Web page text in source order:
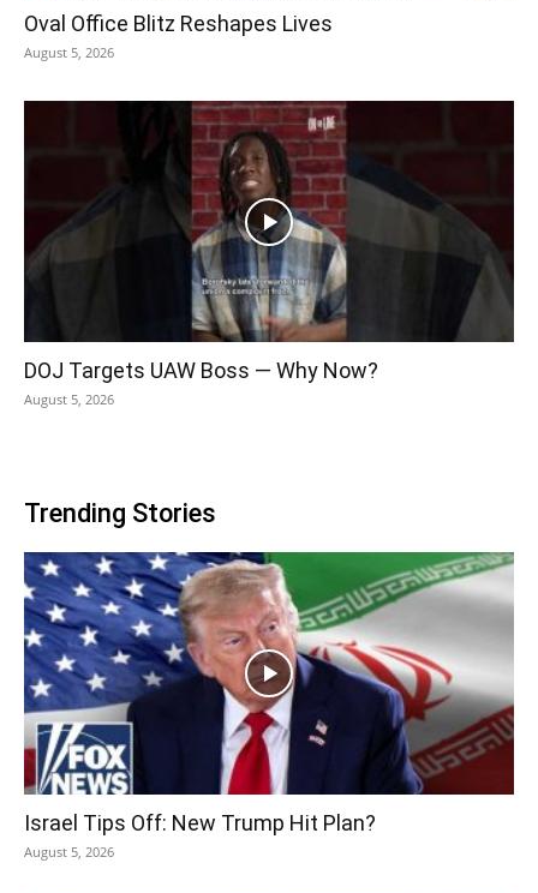
Oval Office Blitz Reshapes Lives
August 5, 2026
DOJ Targets UAW Boss — Why Now?
August 5, 2026
Trending Stories
Israel Tips Off: New Trump Hit Plan?
August 5, 2026